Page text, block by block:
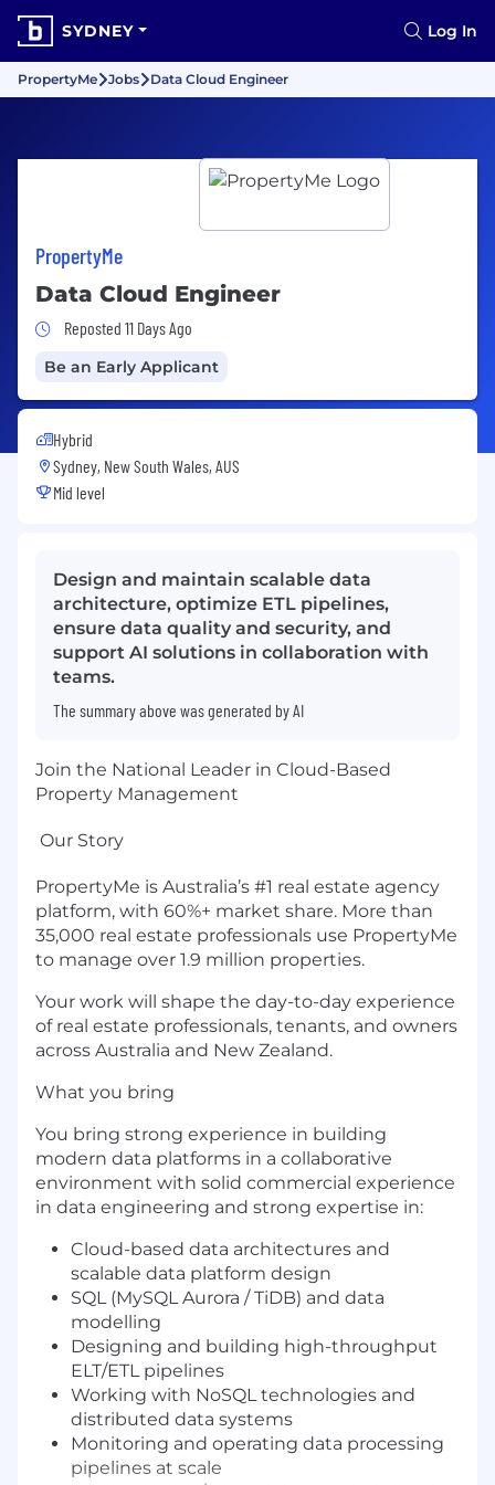
SYDNEY Log In
PropertyMe Jobs Data Cloud Engineer
PropertyMe
Data Cloud Engineer
Job Posted 11 Days Ago
Reposted 11 Days Ago
Be an Early Applicant
Hybrid
Sydney, New South Wales, AUS
Mid level
Design and maintain scalable data
architecture, optimize ETL pipelines,
ensure data quality and security, and
support AI solutions in collaboration with
teams.
The summary above was generated by AI
Join the National Leader in Cloud-Based
Property Management
Our Story
PropertyMe is Australia’s #1 real estate agency
platform, with 60%+ market share. More than
35,000 real estate professionals use PropertyMe
to manage over 1.9 million properties.
Your work will shape the day-to-day experience
of real estate professionals, tenants, and owners
across Australia and New Zealand.
What you bring
You bring strong experience in building
modern data platforms in a collaborative
environment with solid commercial experience
in data engineering and strong expertise in:
Cloud-based data architectures and
scalable data platform design
SQL (MySQL Aurora / TiDB) and data
modelling
Designing and building high-throughput
ELT/ETL pipelines
Working with NoSQL technologies and
distributed data systems
Monitoring and operating data processing
pipelines at scale